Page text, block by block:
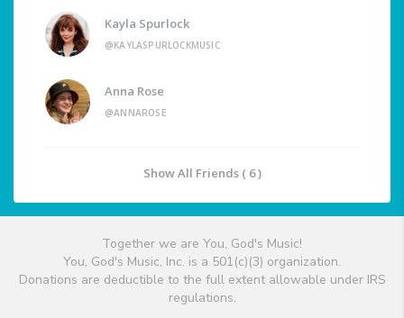
Kayla Spurlock
@KAYLASPURLOCKMUSIC
Anna Rose
@ANNAROSE
Show All Friends ( 6 )
Together we are You, God's Music!
You, God's Music, Inc. is a 501(c)(3) organization.
Donations are deductible to the full extent allowable under IRS
regulations.